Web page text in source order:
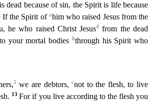
dead because of sin, the Spirit is life because
If the Spirit of ahim who raised Jesus from the
he who raised Christ Jesus4 from the dead
your mortal bodies bthrough his Spirit who
5 we are debtors,cnot to the flesh, to live
13For if you live according to the flesh you